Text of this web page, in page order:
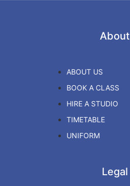
About
ABOUT US
BOOK A CLASS
HIRE A STUDIO
TIMETABLE
UNIFORM
Legal